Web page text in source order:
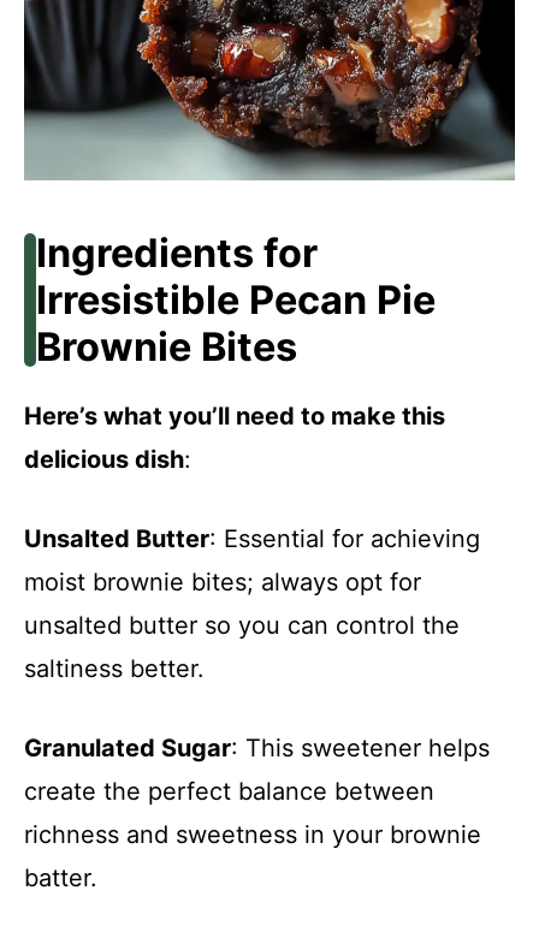
Ingredients for
Irresistible Pecan Pie
Brownie Bites
Here’s what you’ll need to make this
delicious dish:
Unsalted Butter: Essential for achieving
moist brownie bites; always opt for
unsalted butter so you can control the
saltiness better.
Granulated Sugar: This sweetener helps
create the perfect balance between
richness and sweetness in your brownie
batter.